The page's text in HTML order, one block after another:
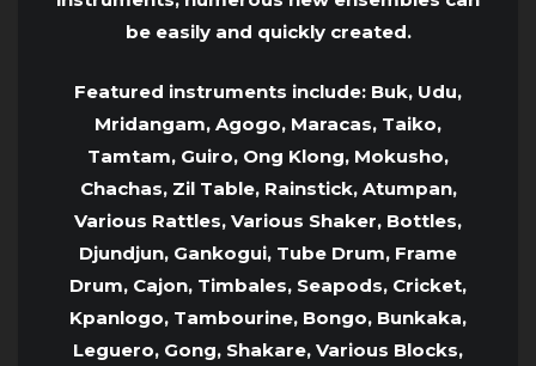
be easily and quickly created.
Featured instruments include: Buk, Udu,
Mridangam, Agogo, Maracas, Taiko,
Tamtam, Guiro, Ong Klong, Mokusho,
Chachas, Zil Table, Rainstick, Atumpan,
Various Rattles, Various Shaker, Bottles,
Djundjun, Gankogui, Tube Drum, Frame
Drum, Cajon, Timbales, Seapods, Cricket,
Kpanlogo, Tambourine, Bongo, Bunkaka,
Leguero, Gong, Shakare, Various Blocks,